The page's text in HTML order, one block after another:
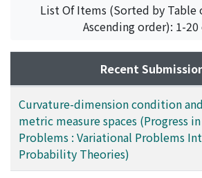
List Of Items (Sorted by Table
Ascending order): 1-20
Recent
Curvature-dimension condition
metric measure spaces (Progress
Problems : Variational Problems
Probability Theories)